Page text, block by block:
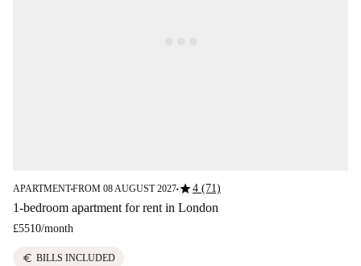
APARTMENT■FROM 08 AUGUST 2027■star4 (71)
1-bedroom apartment for rent in London
£5510/month
euro BILLS INCLUDED